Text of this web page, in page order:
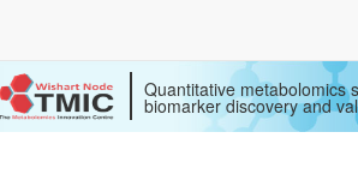
Quantitative metabolomics
biomarker discovery and